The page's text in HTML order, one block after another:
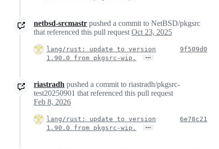
netbsd-srcmastr pushed a commit to NetBSD/pkgsrc
that referenced this pull request Oct 23, 2025
lang/rust: update to version
1.90.0 from pkgsrc-wip.
…
9f509d0
riastradh pushed a commit to riastradh/pkgsrc-
test20250901 that referenced this pull request
Feb 8, 2026
lang/rust: update to version
1.90.0 from pkgsrc-wip.
…
6e78c21